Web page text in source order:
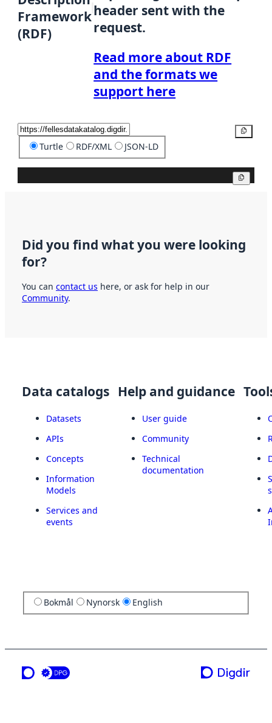
Framework
(RDF)
header sent with the
request.
Read more about RDF
and the formats we
support here
Turtle RDF/XML JSON-LD
Did you find what you were looking
for?
You can contact us here, or ask for help in our
Community.
Data catalogs
Datasets
APIs
Concepts
Information
Models
Services and
events
Help and guidance
User guide
Community
Technical
documentation
Bokmål Nynorsk English